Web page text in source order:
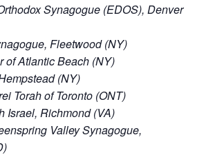
Synagogue (EDOS), Denver
Fleetwood (NY)
of Atlantic Beach (NY)
(NY)
Torah of Toronto (ONT)
Israel, Richmond (VA)
Valley Synagogue,